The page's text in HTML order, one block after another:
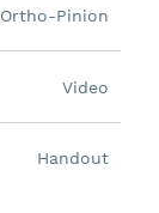
Ortho-Pinion
Video
Handout